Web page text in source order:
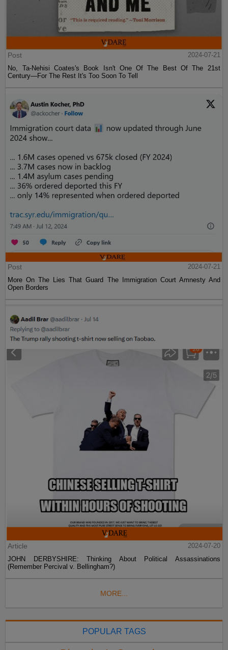
Post
2024-07-21
No, Ta-Nehisi Coates's Book Isn't One Of The Best Of The 21st
Century—For The Rest It's Too Soon To Tell
Post
2024-07-21
More On The Lies That Guard The Immigration Court Amnesty And
Open Borders
Article
2024-07-20
JOHN DERBYSHIRE: Thinking About Political Assassinations
(Remember Percival v. Bellingham?)
MORE...
POPULAR TAGS